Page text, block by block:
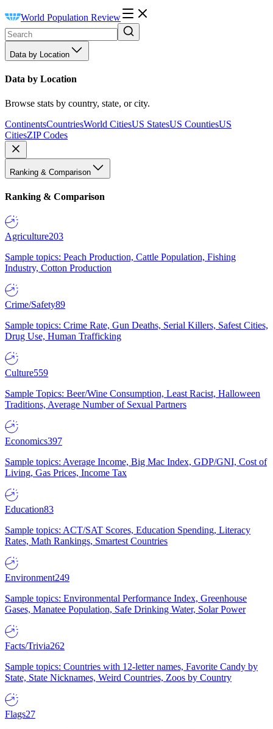
World Population Review
Data by Location
Data by Location
Browse stats by country, state, or city.
ContinentsCountriesWorld CitiesUS StatesUS CountiesUS
CitiesZIP Codes
Ranking & Comparison
Ranking & Comparison
Agriculture203
Sample topics: Peach Production, Cattle Population, Fishing
Industry, Cotton Production
Crime/Safety89
Sample topics: Crime Rate, Gun Deaths, Serial Killers, Safest Cities,
Drug Use, Human Trafficking
Culture559
Sample Topics: Beer/Wine Consumption, Least Racist, Halloween
Traditions, Average Number of Sexual Partners
Economics397
Sample topics: Average Income, Big Mac Index, GDP/GNI, Cost of
Living, Gas Prices, Income Tax
Education83
Sample topics: ACT/SAT Scores, Education Spending, Literacy
Rates, Math Rankings, Smartest Countries
Environment249
Sample topics: Environmental Performance Index, Greenhouse
Gases, Manatee Population, Safe Drinking Water, Solar Power
Facts/Trivia262
Sample topics: Countries with 12-letter names, Favorite Candy by
State, State Nicknames, Weird Countries, Zoos by Country
Flags27